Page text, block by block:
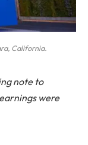
California.
note to
were